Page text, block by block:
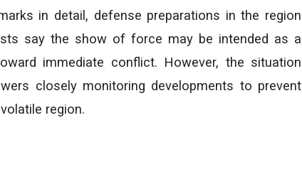
in detail, defense preparations in the region
say the show of force may be intended as a
immediate conflict. However, the situation
closely monitoring developments to prevent
region.